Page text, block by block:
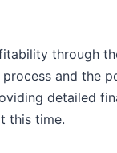
through
and the
detailed
this time.